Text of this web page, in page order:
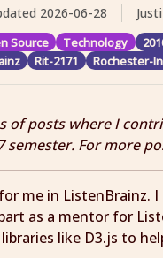
2026-06-28
Source Technology
Rit-2171 Rochester-
of posts where I
semester. For more
me in ListenBrainz.
as a mentor for
libraries like D3.js to